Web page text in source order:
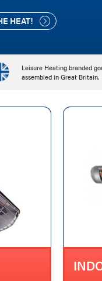
HEAT!
HEAT!
HEAT!
Leisure Heating branded
assembled in Great Britain.